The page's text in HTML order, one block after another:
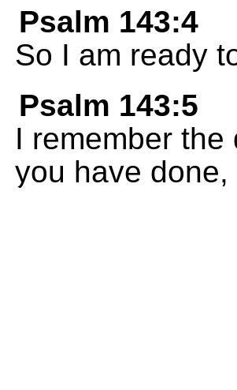
Psalm 143:4
So I am ready
Psalm 143:5
I remember
you have